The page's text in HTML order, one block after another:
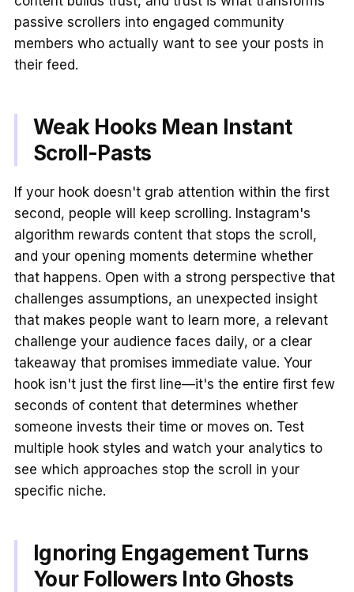
passive scrollers into engaged community
members who actually want to see your posts in
their feed.
Weak Hooks Mean Instant
Scroll-Pasts
If your hook doesn't grab attention within the first
second, people will keep scrolling. Instagram's
algorithm rewards content that stops the scroll,
and your opening moments determine whether
that happens. Open with a strong perspective that
challenges assumptions, an unexpected insight
that makes people want to learn more, a relevant
challenge your audience faces daily, or a clear
takeaway that promises immediate value. Your
hook isn't just the first line—it's the entire first few
seconds of content that determines whether
someone invests their time or moves on. Test
multiple hook styles and watch your analytics to
see which approaches stop the scroll in your
specific niche.
Ignoring Engagement Turns
Your Followers Into Ghosts